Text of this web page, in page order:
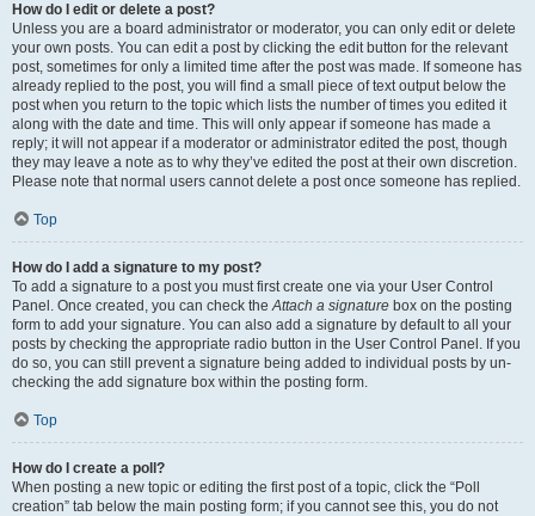
How do I edit or delete a post?
Unless you are a board administrator or moderator, you can only edit or delete
your own posts. You can edit a post by clicking the edit button for the relevant
post, sometimes for only a limited time after the post was made. If someone has
already replied to the post, you will find a small piece of text output below the
post when you return to the topic which lists the number of times you edited it
along with the date and time. This will only appear if someone has made a
reply; it will not appear if a moderator or administrator edited the post, though
they may leave a note as to why they’ve edited the post at their own discretion.
Please note that normal users cannot delete a post once someone has replied.
Top
How do I add a signature to my post?
To add a signature to a post you must first create one via your User Control
Panel. Once created, you can check theAttach a signature box on the posting
form to add your signature. You can also add a signature by default to all your
posts by checking the appropriate radio button in the User Control Panel. If you
do so, you can still prevent a signature being added to individual posts by un-
checking the add signature box within the posting form.
Top
How do I create a poll?
When posting a new topic or editing the first post of a topic, click the “Poll
creation” tab below the main posting form; if you cannot see this, you do not